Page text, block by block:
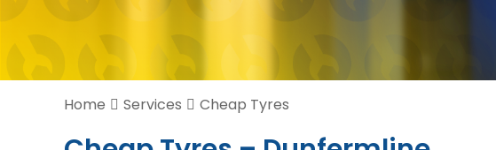
Home Services Cheap Tyres